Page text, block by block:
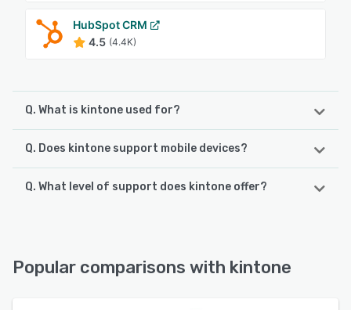
HubSpot CRM
4.5 (4.4K)
Q. What is kintone used for?
Typically, companies have to hire vendors to create
business applications and then a whole other set of
vendors to customize the solutions. With kintone, however,
a new, customized business app can be up and running in
Q. Does kintone support mobile devices?
kintone supports the following devices:
Q. What level of support does kintone offer?
Popular comparisons with kintone